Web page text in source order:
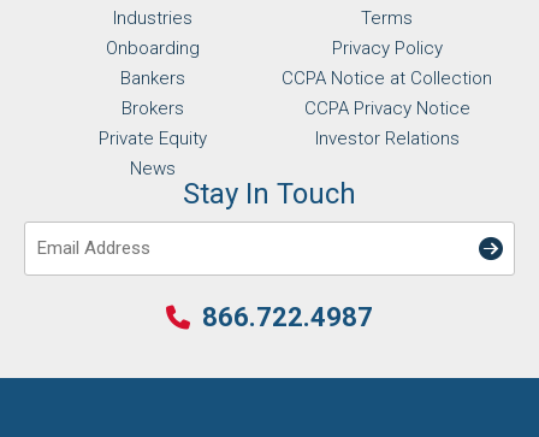
Industries
Onboarding
Bankers
Brokers
Private Equity
News
Terms
Privacy Policy
CCPA Notice at Collection
CCPA Privacy Notice
Investor Relations
Stay In Touch
Email
866.722.4987